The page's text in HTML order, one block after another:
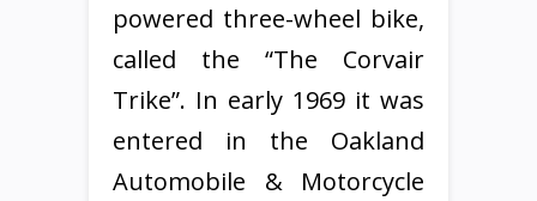
powered three-wheel bike,
called the “The Corvair
Trike”. In early 1969 it was
entered in the Oakland
Automobile & Motorcycle